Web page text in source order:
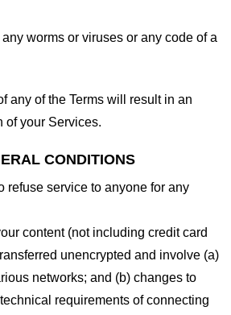
worms or viruses or any code of a
any of the Terms will result in an
of your Services.
CONDITIONS
refuse service to anyone for any
content (not including credit card
unencrypted and involve (a)
networks; and (b) changes to
requirements of connecting